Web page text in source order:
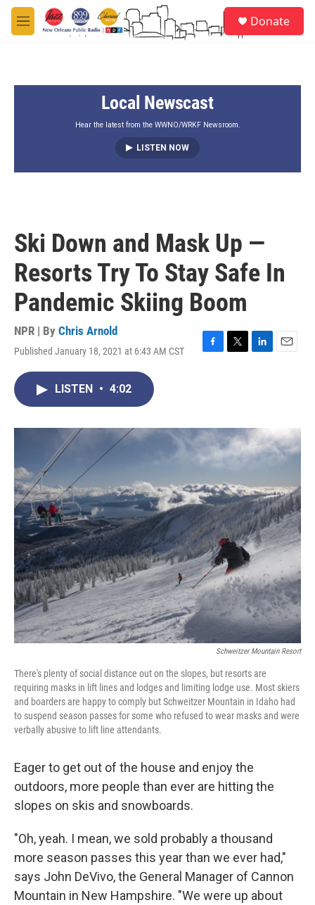
Skip to main content
M
e
Donate
Local Newscast
Hear the latest from the WWNO/WRKF Newsroom.
LISTEN NOW
Ski Down and Mask Up —
Resorts Try To Stay Safe In
Pandemic Skiing Boom
NPR | By Chris Arnold
Published January 18, 2021 at 6:43 AM CST
o
r
I
n
LISTEN • 4:02
Schweitzer Mountain Resort
There's plenty of social distance out on the slopes, but resorts are
requiring masks in lift lines and lodges and limiting lodge use. Most skiers
and boarders are happy to comply but Schweitzer Mountain in Idaho had
to suspend season passes for some who refused to wear masks and were
verbally abusive to lift line attendants.
Eager to get out of the house and enjoy the
outdoors, more people than ever are hitting the
slopes on skis and snowboards.
"Oh, yeah. I mean, we sold probably a thousand
more season passes this year than we ever had,"
says John DeVivo, the General Manager of Cannon
Mountain in New Hampshire. "We were up about